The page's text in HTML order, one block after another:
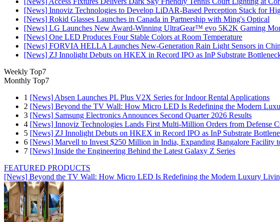
[News] Innoviz Technologies to Develop LiDAR-Based Perception Stack for
[News] Rokid Glasses Launches in Canada in Partnership with Ming's Optical
[News] LG Launches New Award-Winning UltraGear™ evo 5K2K Gaming
[News] One LED Produces Four Stable Colors at Room Temperature
[News] FORVIA HELLA Launches New‑Generation Rain Light Sensors in
[News] ZJ Innolight Debuts on HKEX in Record IPO as InP Substrate
Weekly Top7
Monthly Top7
1 [News] Absen Launches PL Plus V2X Series for Indoor Rental Applications
2 [News] Beyond the TV Wall: How Micro LED Is Redefining the Modern
3 [News] Samsung Electronics Announces Second Quarter 2026 Results
4 [News] Innoviz Technologies Lands First Multi-Million Orders from Defense
5 [News] ZJ Innolight Debuts on HKEX in Record IPO as InP Substrate
6 [News] Marvell to Invest $250 Million in India, Expanding Bangalore Facility
7 [News] Inside the Engineering Behind the Latest Galaxy Z Series
FEATURED PRODUCTS
[News] Beyond the TV Wall: How Micro LED Is Redefining the Modern Luxury